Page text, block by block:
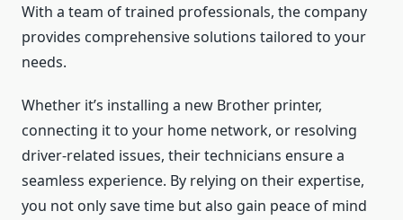
With a team of trained professionals, the company
provides comprehensive solutions tailored to your
needs.
Whether it’s installing a new Brother printer,
connecting it to your home network, or resolving
driver-related issues, their technicians ensure a
seamless experience. By relying on their expertise,
you not only save time but also gain peace of mind